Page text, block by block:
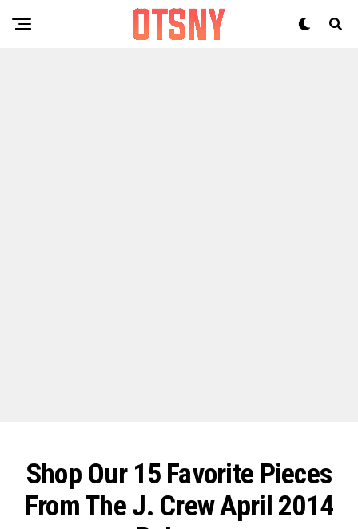
Shop Our 15 Favorite Pieces
From The J. Crew April 2014